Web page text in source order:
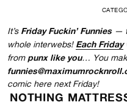
It’s Friday Fuckin’ Funnies—
whole interwebs! Each Friday
from punx like you… You
comic here next Friday!
NOTHING